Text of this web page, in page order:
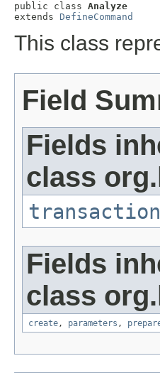
public class Analyze
extends DefineCommand
This class
Field
Fields
class
Fields
class
create, parameters ,